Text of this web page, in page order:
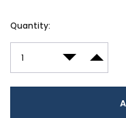
Current
Quantity:
DECREASE